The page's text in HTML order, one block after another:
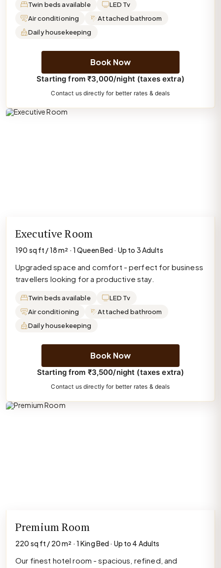
Twin beds available
LED Tv
Air conditioning
Attached bathroom
Daily housekeeping
Book Now
Starting from ₹3,000/night (taxes extra)
Contact us directly for better rates & deals
Executive Room
190 sq ft / 18 m² · 1 Queen Bed · Up to 3 Adults
Upgraded space and comfort - perfect for business
travellers looking for a productive stay.
Twin beds available
LED Tv
Air conditioning
Attached bathroom
Daily housekeeping
Book Now
Starting from ₹3,500/night (taxes extra)
Contact us directly for better rates & deals
Premium Room
220 sq ft / 20 m² · 1 King Bed · Up to 4 Adults
Our finest hotel room - spacious, refined, and